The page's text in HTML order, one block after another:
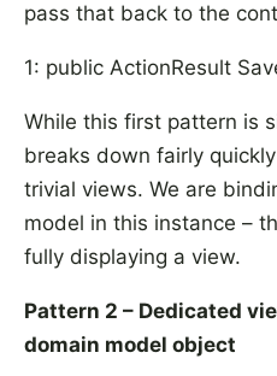
pass that back to the
1: public ActionResult
While this first pattern is
breaks down fairly
trivial views. We are
model in this instance –
fully displaying a view.
Pattern 2 – Dedicated
domain model object